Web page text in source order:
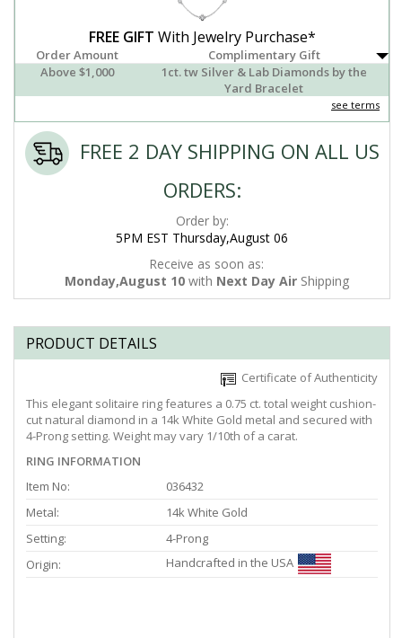
FREE GIFT With Jewelry Purchase*
Order Amount
Complimentary Gift
Above $1,000
1ct. tw Silver & Lab Diamonds by the
Yard Bracelet
see terms
FREE 2 DAY SHIPPING ON ALL US
ORDERS:
Order by:
5PM EST Thursday,August 06
Receive as soon as:
Monday,August 10with Next Day AirShipping
PRODUCT DETAILS
Certificate of Authenticity
This elegant solitaire ring features a 0.75 ct. total weight cushion-
cut natural diamond in a 14k White Gold metal and secured with
4-Prong setting. Weight may vary 1/10th of a carat.
RING INFORMATION
Item No:
036432
Metal:
14k White Gold
Setting:
4-Prong
Origin:
Handcrafted in the USA